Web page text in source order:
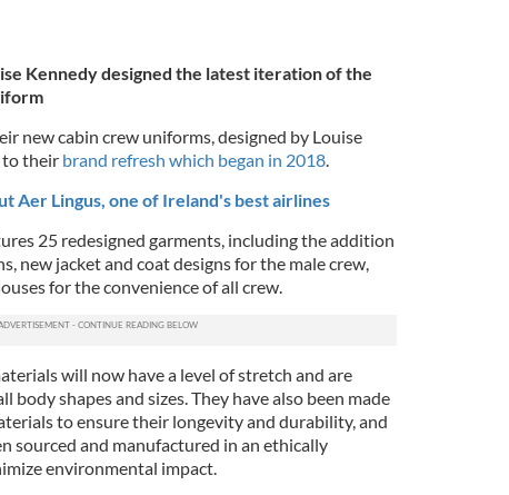
Kennedy designed the latest iteration of the
new cabin crew uniforms, designed by Louise
to theirbrand refresh which began in 2018.
Aer Lingus, one of Ireland's best airlines
25 redesigned garments, including the addition
new jacket and coat designs for the male crew,
for the convenience of all crew.
will now have a level of stretch and are
shapes and sizes. They have also been made
to ensure their longevity and durability, and
sourced and manufactured in an ethically
environmental impact.